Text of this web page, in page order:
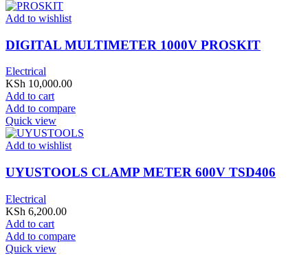
Add to wishlist
DIGITAL MULTIMETER 1000V PROSKIT
Electrical
KSh 10,000.00
Add to cart
Add to compare
Quick view
Add to wishlist
UYUSTOOLS CLAMP METER 600V TSD406
Electrical
KSh 6,200.00
Add to cart
Add to compare
Quick view